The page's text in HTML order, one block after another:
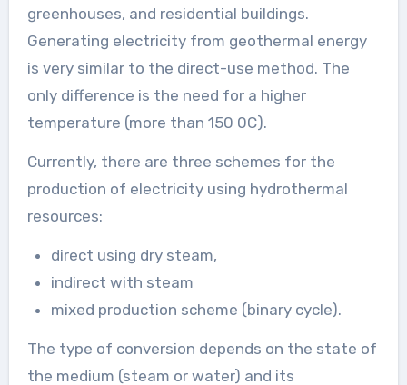
greenhouses, and residential buildings.
Generating electricity from geothermal energy
is very similar to the direct-use method. The
only difference is the need for a higher
temperature (more than 150 0C).
Currently, there are three schemes for the
production of electricity using hydrothermal
resources:
direct using dry steam,
indirect with steam
mixed production scheme (binary cycle).
The type of conversion depends on the state of
the medium (steam or water) and its